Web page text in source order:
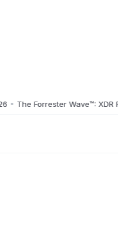
The Forrester Wave™: XDR